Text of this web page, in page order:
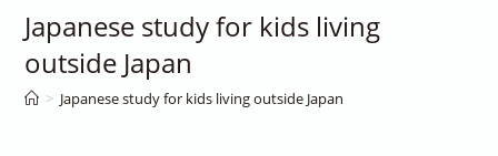
Japanese study for kids living
outside Japan
> Japanese study for kids living outside Japan